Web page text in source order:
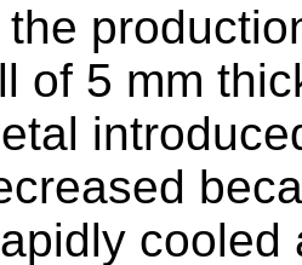
the
of 5 mm